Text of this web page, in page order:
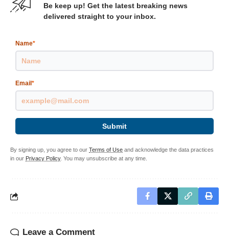
Be keep up! Get the latest breaking news
delivered straight to your inbox.
Name*
Email *
Submit
By signing up, you agree to our Terms of Use and acknowledge the data practices
in our Privacy Policy. You may unsubscribe at any time.
Leave a Comment